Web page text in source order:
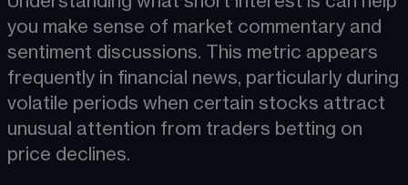
you make sense of market commentary and
sentiment discussions. This metric appears
frequently in financial news, particularly during
volatile periods when certain stocks attract
unusual attention from traders betting on
price declines.